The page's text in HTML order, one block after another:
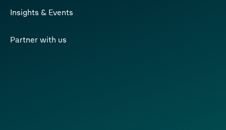
Insights & Events
Partner with us